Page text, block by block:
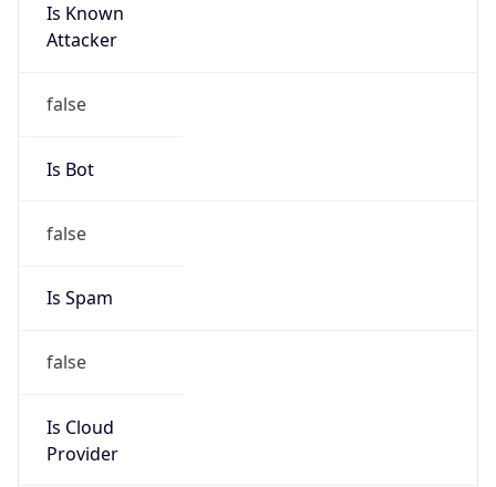
Is Known
Attacker
false
Is Bot
false
Is Spam
false
Is Cloud
Provider